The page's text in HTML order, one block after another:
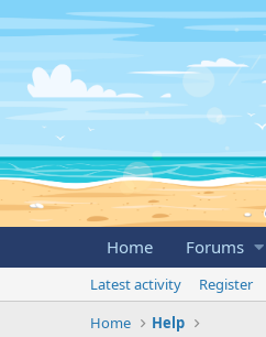
Home Forums
Latest activity
Register
Home
Help